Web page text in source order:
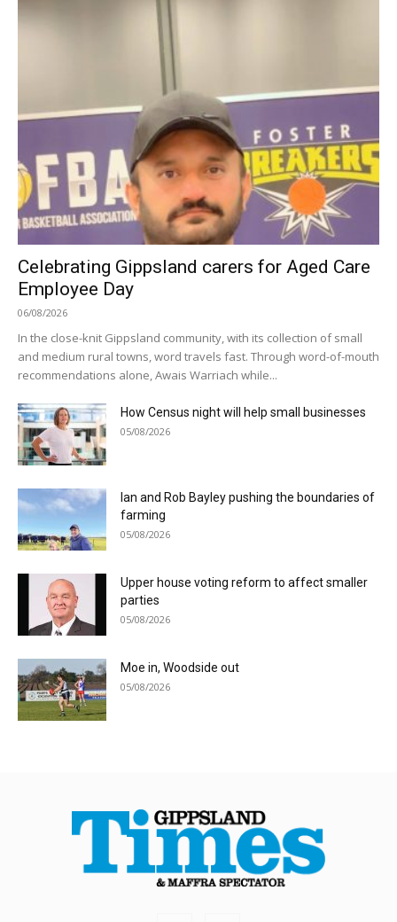
Celebrating Gippsland carers for Aged Care
Employee Day
06/08/2026
In the close-knit Gippsland community, with its collection of small
and medium rural towns, word travels fast. Through word-of-mouth
recommendations alone, Awais Warriach while...
How Census night will help small businesses
05/08/2026
Ian and Rob Bayley pushing the boundaries of
farming
05/08/2026
Upper house voting reform to affect smaller
parties
05/08/2026
Moe in, Woodside out
05/08/2026